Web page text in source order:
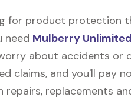
for product protection
need Mulberry Unlimited
about accidents or
claims, and you'll pay
repairs, replacements